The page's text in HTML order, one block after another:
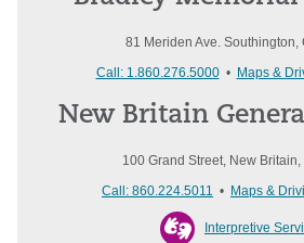
81 Meriden Ave. Southington,
Call: 1.860.276.5000• Maps &
New Britain
100 Grand Street, New
Call: 860.224.5011 • Maps &
Interpretive